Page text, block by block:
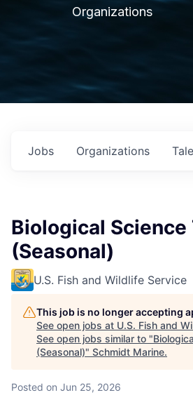
Organizations
Jobs Organizations
Biological Science
(Seasonal)
U.S. Fish and Wildlife Service
This job is no longer accepting
See open jobs at U.S. Fish and
See open jobs similar to "
(Seasonal)" Schmidt Marine.
Posted on Jun 25, 2026